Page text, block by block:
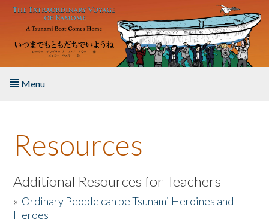
Skip to main content
Menu
About the Book
Listen to the Book
Activities
Resources
Additional Resources for Teachers
» Ordinary People can be Tsunami Heroines and
Heroes